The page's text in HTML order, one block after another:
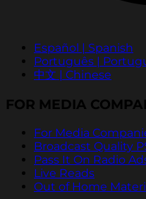
Español | Spanish
Português |
中文 | Chinese
FOR MEDIA
For Media
Broadcast Quality
Pass It On Radio
Live Reads
Out of Home